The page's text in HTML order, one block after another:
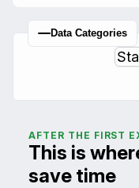
Data Categories
AFTER THE FIRST
This is
save time